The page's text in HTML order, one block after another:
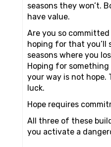
seasons they won’t.
have value.
Are you so
hoping for that
seasons where you
Hoping for something
your way is not hope.
luck.
Hope requires
All three of these
you activate a